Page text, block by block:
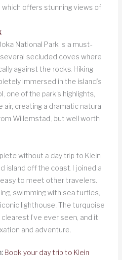
offers stunning views of
National Park is a must-
secluded coves where
against the rocks. Hiking
immersed in the island’s
one of the park’s highlights,
creating a dramatic natural
Willemstad, but well worth
without a day trip to Klein
island off the coast. I joined a
to meet other travelers.
swimming with sea turtles,
lighthouse. The turquoise
I’ve ever seen, and it
and adventure.
Book your day trip to Klein